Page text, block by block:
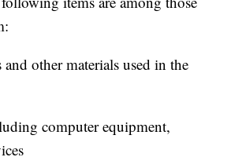
other materials used in the
computer equipment,